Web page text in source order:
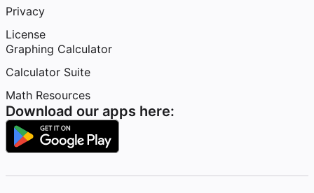
Privacy
License
Graphing Calculator
Calculator Suite
Math Resources
Download our apps here: